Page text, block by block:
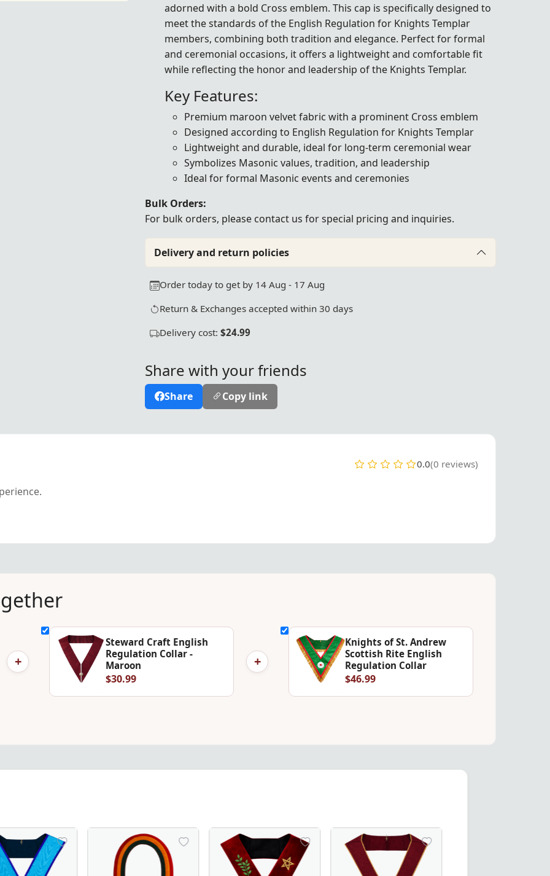
– Maroon velvet with a Cross emblem, ideal for formal Masonic events and ceremonies."
– Maroon velvet with a Cross emblem, ideal for formal Masonic events and ceremonies."
adorned with a bold Cross emblem. This cap is specifically designed to
meet the standards of the English Regulation for Knights Templar
members, combining both tradition and elegance. Perfect for formal
and ceremonial occasions, it offers a lightweight and comfortable fit
while reflecting the honor and leadership of the Knights Templar.
Key Features:
Premium maroon velvet fabric with a prominent Cross emblem
Designed according to English Regulation for Knights Templar
Lightweight and durable, ideal for long-term ceremonial wear
Symbolizes Masonic values, tradition, and leadership
Ideal for formal Masonic events and ceremonies
Bulk Orders:
For bulk orders, please contact us for special pricing and inquiries.
Delivery and return policies
Order today to get by 14 Aug - 17 Aug
Return & Exchanges accepted within 30 days
Delivery cost: $24.99
Share with your friends
Share Copy link
0.0(0 reviews)
+
Steward Craft English
Regulation Collar -
Maroon
$30.99
+
Knights of St. Andrew
Scottish Rite English
Regulation Collar
$46.99